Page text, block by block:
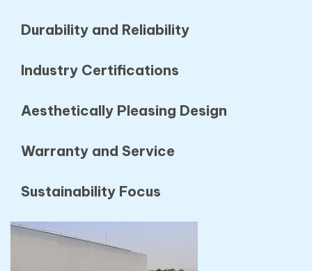
Durability and Reliability
Industry Certifications
Aesthetically Pleasing Design
Warranty and Service
Sustainability Focus